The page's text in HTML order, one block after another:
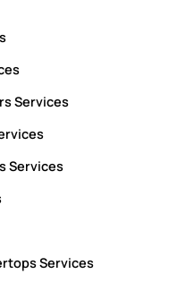
Services
Services
Services